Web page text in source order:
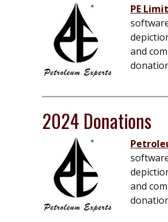
PE
and
2024 Donations
and